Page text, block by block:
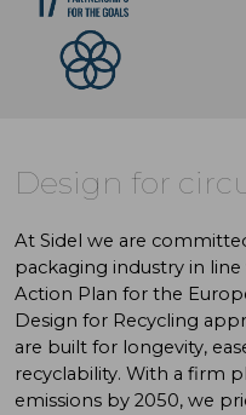
Design for
At Sidel we are
packaging industry in
Action Plan for the
Design for Recycling
are built for longevity,
recyclability. With a firm
emissions by 2050, we